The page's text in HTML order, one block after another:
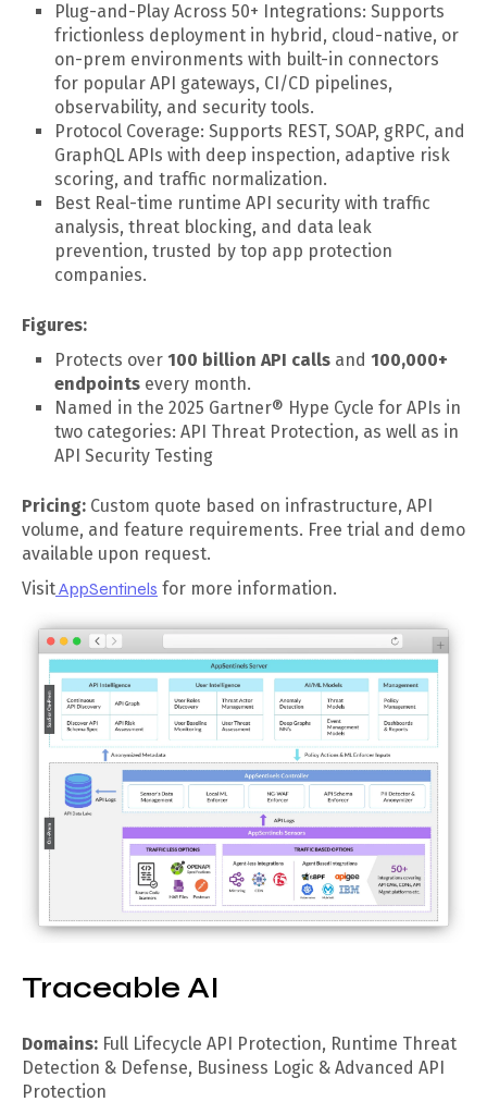
Plug-and-Play Across 50+ Integrations: Supports
frictionless deployment in hybrid, cloud-native, or
on-prem environments with built-in connectors
for popular API gateways, CI/CD pipelines,
observability, and security tools.
Protocol Coverage: Supports REST, SOAP, gRPC, and
GraphQL APIs with deep inspection, adaptive risk
scoring, and traffic normalization.
Best Real-time runtime API security with traffic
analysis, threat blocking, and data leak
prevention, trusted by top app protection
companies.
Figures:
Protects over 100 billion API calls and 100,000+
endpoints every month.
Named in the 2025 Gartner® Hype Cycle for APIs in
two categories: API Threat Protection, as well as in
API Security Testing
Pricing: Custom quote based on infrastructure, API
volume, and feature requirements. Free trial and demo
available upon request.
VisitAppSentinels for more information.
Traceable AI
Domains: Full Lifecycle API Protection, Runtime Threat
Detection & Defense, Business Logic & Advanced API
Protection